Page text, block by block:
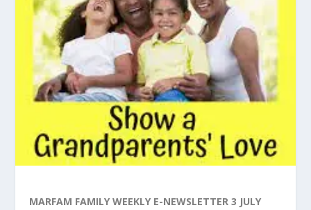
MARFAM FAMILY WEEKLY E-NEWSLETTER 3 JULY